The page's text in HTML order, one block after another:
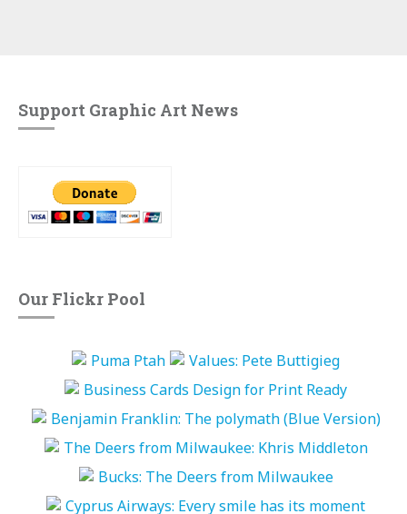
Support Graphic Art News
Our Flickr Pool